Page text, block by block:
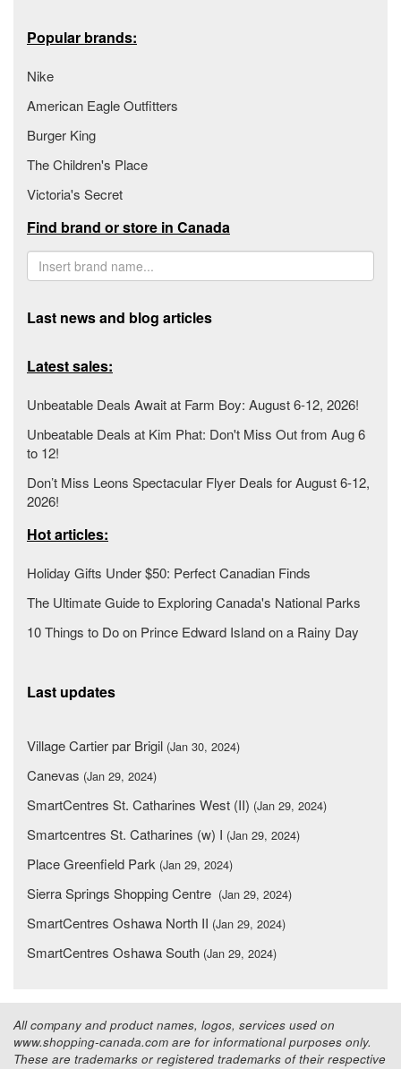
Popular brands:
Nike
American Eagle Outfitters
Burger King
The Children's Place
Victoria's Secret
Find brand or store in Canada
Last news and blog articles
Latest sales:
Unbeatable Deals Await at Farm Boy: August 6-12, 2026!
Unbeatable Deals at Kim Phat: Don't Miss Out from Aug 6
to 12!
Don’t Miss Leons Spectacular Flyer Deals for August 6-12,
2026!
Hot articles:
Holiday Gifts Under $50: Perfect Canadian Finds
The Ultimate Guide to Exploring Canada's National Parks
10 Things to Do on Prince Edward Island on a Rainy Day
Last updates
Village Cartier par Brigil (Jan 30, 2024)
Canevas (Jan 29, 2024)
SmartCentres St. Catharines West (II) (Jan 29, 2024)
Smartcentres St. Catharines (w) I (Jan 29, 2024)
Place Greenfield Park (Jan 29, 2024)
Sierra Springs Shopping Centre (Jan 29, 2024)
SmartCentres Oshawa North II (Jan 29, 2024)
SmartCentres Oshawa South (Jan 29, 2024)
All company and product names, logos, services used on
www.shopping-canada.com are for informational purposes only.
These are trademarks or registered trademarks of their respective